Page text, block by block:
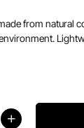
from natural